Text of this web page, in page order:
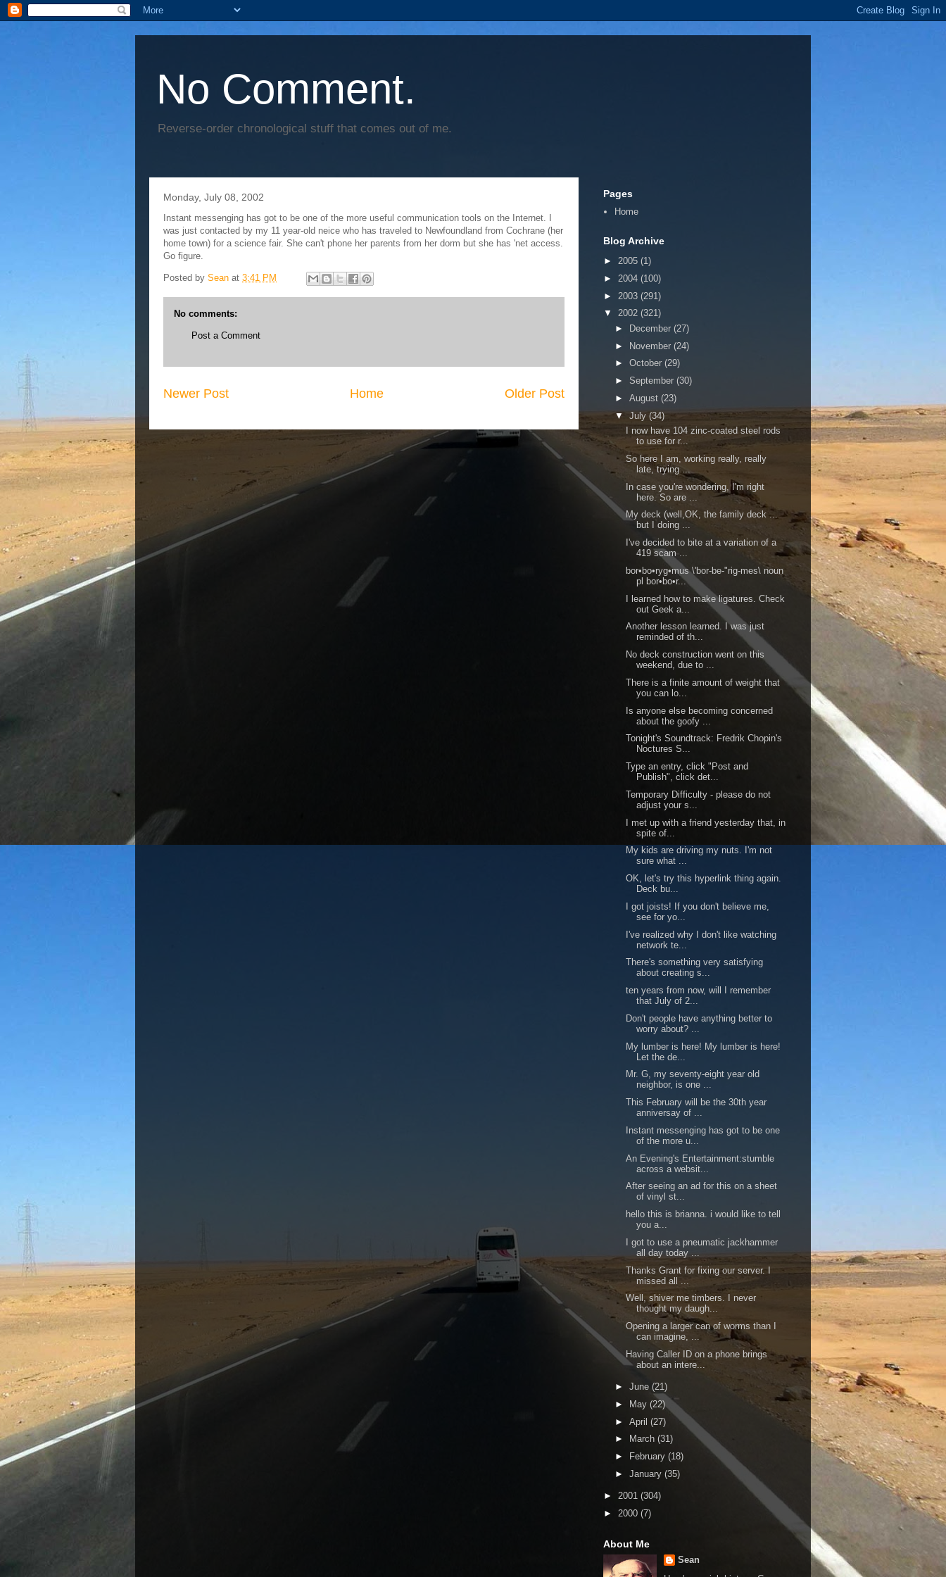
No Comment.
Reverse-order chronological stuff that comes out of me.
Monday, July 08, 2002
Instant messenging has got to be one of the more useful communication tools on the Internet. I
was just contacted by my 11 year-old neice who has traveled to Newfoundland from Cochrane (her
home town) for a science fair. She can't phone her parents from her dorm but she has 'net access.
Go figure.
Posted by Sean at 3:41 PM
No comments:
Post a Comment
Newer Post Older Post
Home
Pages
Home
Blog Archive
► 2005 (1)
► 2004 (100)
► 2003 (291)
▼ 2002 (321)
►
December (27)
► November (24)
► October (29)
► September (30)
► August (23)
▼ July (34)
I now have 104 zinc-coated steel rods
to use for r...
So here I am, working really, really
late, trying ...
In case you're wondering, I'm right
here. So are ...
My deck (well,OK, the family deck ...
but I doing ...
I've decided to bite at a variation of a
419 scam ...
bor•bo•ryg•mus \'bor-be-"rig-mes\ noun
pl bor•bo•r...
I learned how to make ligatures. Check
out Geek a...
Another lesson learned. I was just
reminded of th...
No deck construction went on this
weekend, due to ...
There is a finite amount of weight that
you can lo...
Is anyone else becoming concerned
about the goofy ...
Tonight's Soundtrack: Fredrik Chopin's
Noctures S...
Type an entry, click "Post and
Publish", click det...
Temporary Difficulty - please do not
adjust your s...
I met up with a friend yesterday that, in
spite of...
My kids are driving my nuts. I'm not
sure what ...
OK, let's try this hyperlink thing again.
Deck bu...
I got joists! If you don't believe me,
see for yo...
I've realized why I don't like watching
network te...
There's something very satisfying
about creating s...
ten years from now, will I remember
that July of 2...
Don't people have anything better to
worry about? ...
My lumber is here! My lumber is here!
Let the de...
Mr. G, my seventy-eight year old
neighbor, is one ...
This February will be the 30th year
anniversay of ...
Instant messenging has got to be one
of the more u...
An Evening's Entertainment:stumble
across a websit...
After seeing an ad for this on a sheet
of vinyl st...
hello this is brianna. i would like to tell
you a...
I got to use a pneumatic jackhammer
all day today ...
Thanks Grant for fixing our server. I
missed all ...
Well, shiver me timbers. I never
thought my daugh...
Opening a larger can of worms than I
can imagine, ...
Having Caller ID on a phone brings
about an intere...
► June (21)
►
May (22)
► April (27)
►
March (31)
►
February (18)
► January (35)
► 2001 (304)
► 2000 (7)
About Me
Sean